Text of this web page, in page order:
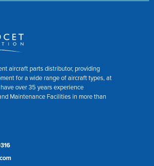
aircraft parts distributor, providing
for a wide range of aircraft types, at
over 35 years experience
Maintenance Facilities in more than